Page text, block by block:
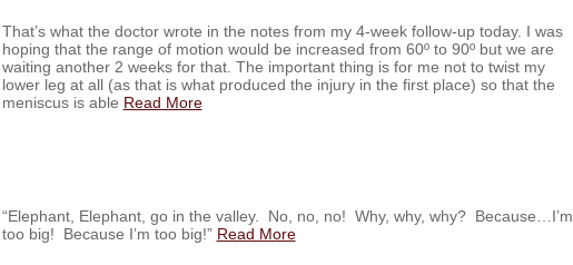
That’s what the doctor wrote in the notes from my 4-week follow-up today. I was
hoping that the range of motion would be increased from 60º to 90º but we are
waiting another 2 weeks for that. The important thing is for me not to twist my
lower leg at all (as that is what produced the injury in the first place) so that the
meniscus is able Read More
“Elephant, Elephant, go in the valley. No, no, no! Why, why, why? Because…I’m
too big! Because I’m too big!” Read More